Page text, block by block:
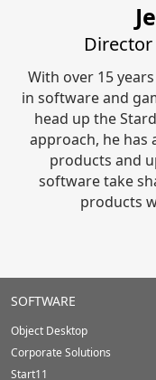
With over 15
in software and
head up the
approach, he has
products and
software take
products
Stardock.com
Footer
SOFTWARE
Object Desktop
Corporate Solutions
Start11